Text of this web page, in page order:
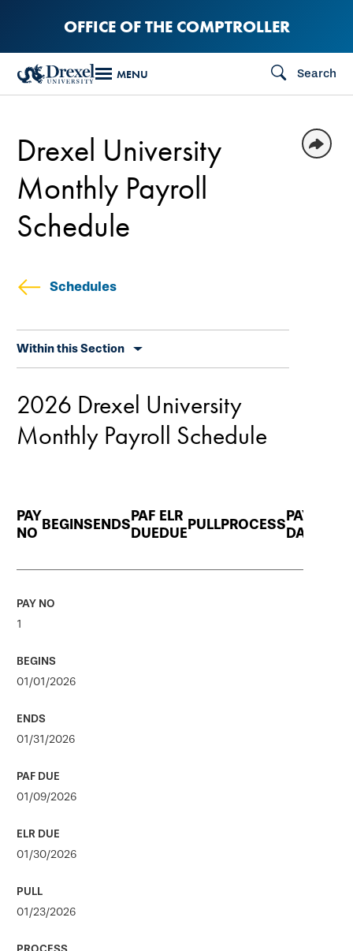
content
OFFICE OF THE COMPTROLLER
MENU Search
Schedules
secondary
Within this Section
Drexel University
Monthly Payroll
Schedule
2026 Drexel University
Monthly Payroll Schedule
PAY
NO BEGINSENDSPAF
DUE
ELR
DUEPULLPROCESSPAY
DATE
1
01/01/2026
01/31/2026
01/09/2026
01/30/2026
01/23/2026